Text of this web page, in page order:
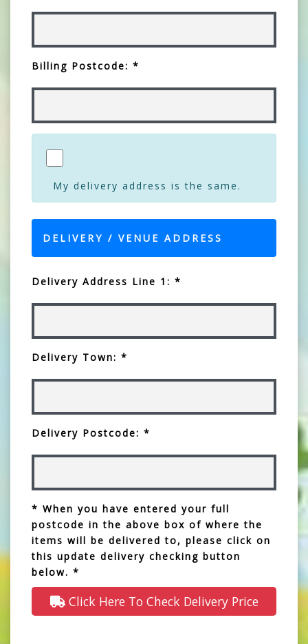
Billing Postcode: *
My delivery address is the same.
DELIVERY / VENUE ADDRESS
Delivery Address Line 1: *
Delivery Town: *
Delivery Postcode: *
* When you have entered your full
postcode in the above box of where the
items will be delivered to, please click on
this update delivery checking button
below. *
Click Here To Check Delivery Price